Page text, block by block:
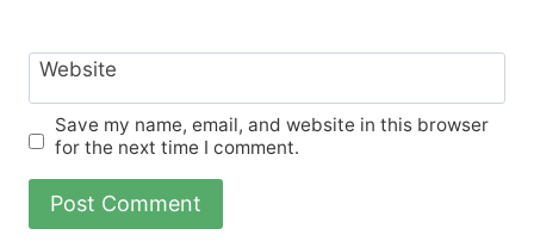
Website
Save my name, email, and website in this browser
for the next time I comment.